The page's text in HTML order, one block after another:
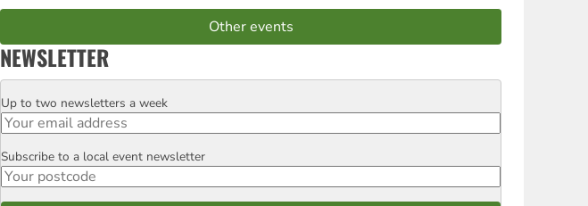
Other events
NEWSLETTER
Email
Up to two newsletters a week
Postcode
Subscribe to a local event newsletter